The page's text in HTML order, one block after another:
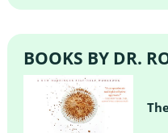
BOOKS BY DR.